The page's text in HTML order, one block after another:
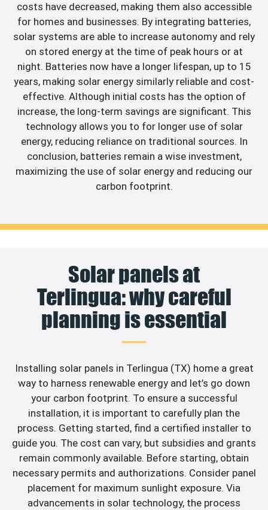
costs have decreased, making them also accessible
for homes and businesses. By integrating batteries,
solar systems are able to increase autonomy and rely
on stored energy at the time of peak hours or at
night. Batteries now have a longer lifespan, up to 15
years, making solar energy similarly reliable and cost-
effective. Although initial costs has the option of
increase, the long-term savings are significant. This
technology allows you to for longer use of solar
energy, reducing reliance on traditional sources. In
conclusion, batteries remain a wise investment,
maximizing the use of solar energy and reducing our
carbon footprint.
Solar panels at
Terlingua: why careful
planning is essential
Installing solar panels in Terlingua (TX) home a great
way to harness renewable energy and let’s go down
your carbon footprint. To ensure a successful
installation, it is important to carefully plan the
process. Getting started, find a certified installer to
guide you. The cost can vary, but subsidies and grants
remain commonly available. Before starting, obtain
necessary permits and authorizations. Consider panel
placement for maximum sunlight exposure. Via
advancements in solar technology, the process